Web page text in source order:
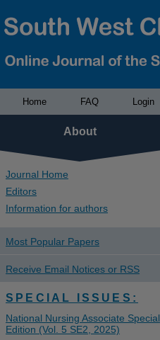
Home FAQ Login
About
Journal Home
Editors
Information for authors
Most Popular Papers
Receive Email Notices or RSS
SPECIAL ISSUES:
National Nursing Associate Special
Edition (Vol. 5 SE2, 2025)